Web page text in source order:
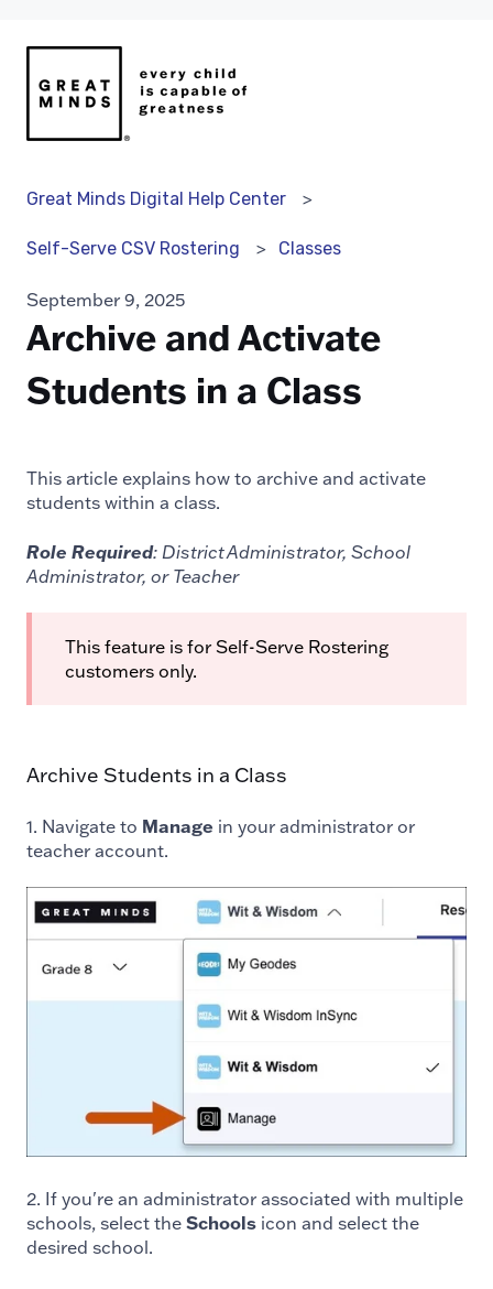
Great Minds Digital Help Center
Self-Serve CSV Rostering Classes
September 9, 2025
Archive and Activate
Students in a Class
This article explains how to archive and activate
students within a class.
Role Required: District Administrator, School
Administrator, or Teacher
This feature is for Self-Serve Rostering
customers only.
Archive Students in a Class
1. Navigate to Manage in your administrator or
teacher account.
2. If you're an administrator associated with multiple
schools, select the Schools icon and select the
desired school.